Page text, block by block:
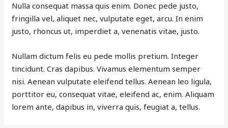
Nulla consequat massa quis enim. Donec pede justo,
fringilla vel, aliquet nec, vulputate eget, arcu. In enim
justo, rhoncus ut, imperdiet a, venenatis vitae, justo.
Nullam dictum felis eu pede mollis pretium. Integer
tincidunt. Cras dapibus. Vivamus elementum semper
nisi. Aenean vulputate eleifend tellus. Aenean leo ligula,
porttitor eu, consequat vitae, eleifend ac, enim. Aliquam
lorem ante, dapibus in, viverra quis, feugiat a, tellus.